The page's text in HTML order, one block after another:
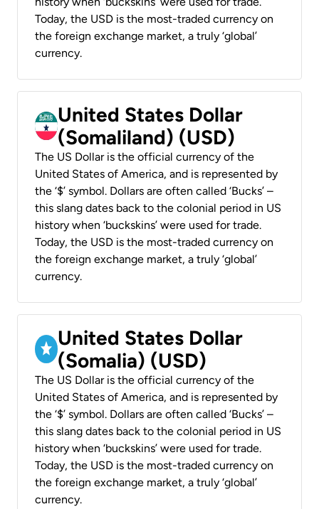
Today, the USD is the most-traded currency on
the foreign exchange market, a truly ‘global’
currency.
United States Dollar
(Somaliland) (USD)
The US Dollar is the official currency of the
United States of America, and is represented by
the ‘$’ symbol. Dollars are often called ‘Bucks’ –
this slang dates back to the colonial period in US
history when ‘buckskins’ were used for trade.
Today, the USD is the most-traded currency on
the foreign exchange market, a truly ‘global’
currency.
United States Dollar
(Somalia) (USD)
The US Dollar is the official currency of the
United States of America, and is represented by
the ‘$’ symbol. Dollars are often called ‘Bucks’ –
this slang dates back to the colonial period in US
history when ‘buckskins’ were used for trade.
Today, the USD is the most-traded currency on
the foreign exchange market, a truly ‘global’
currency.